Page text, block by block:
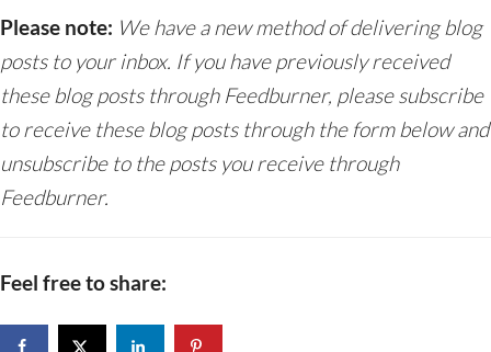
Please note: We have a new method of delivering blog
posts to your inbox. If you have previously received
these blog posts through Feedburner, please subscribe
to receive these blog posts through the form below and
unsubscribe to the posts you receive through
Feedburner.
Feel free to share: